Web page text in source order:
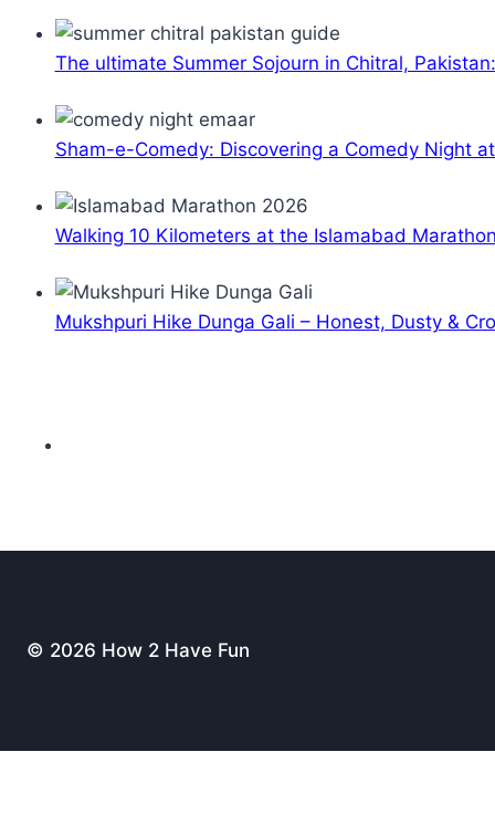
The ultimate Summer Sojourn in Chitral,
Sham-e-Comedy: Discovering a Comedy Night
Walking 10 Kilometers at the Islamabad
Mukshpuri Hike Dunga Gali – Honest, Dusty &
© 2026 How 2 Have Fun